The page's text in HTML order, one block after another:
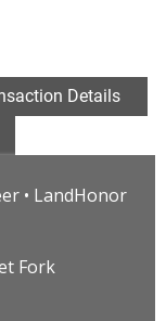
Details
• LandHonor
Fork